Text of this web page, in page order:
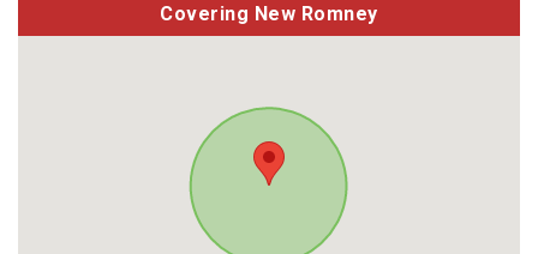
Covering New Romney